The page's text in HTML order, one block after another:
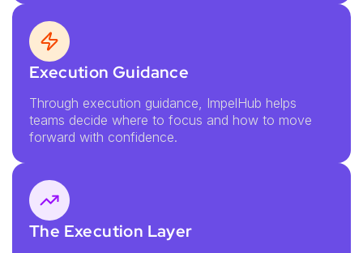
Execution Guidance
Through execution guidance, ImpelHub helps
teams decide where to focus and how to move
forward with confidence.
The Execution Layer